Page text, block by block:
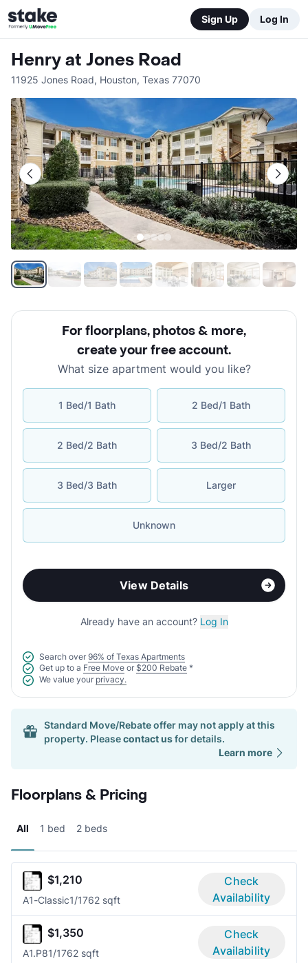
Sign Up Log In
Henry at Jones Road
11925 Jones Road, Houston, Texas 77070
For floorplans, photos & more,
create your free account.
What size apartment would you like?
1 Bed/1 Bath 2 Bed/1 Bath
2 Bed/2 Bath 3 Bed/2 Bath
3 Bed/3 Bath Larger
Unknown
View Details
Already have an account? Log In
Search over 96% of Texas Apartments
Get up to a Free Move or $200 Rebate *
We value your privacy.
Standard Move/Rebate offer may not apply at this
property. Pleasecontact usfor details.
Learn more
Floorplans & Pricing
All 1 bed 2 beds
$1,210
A1-Classic1/1762 sqft
Check
Availability
$1,350
A1.P81/1762 sqft
Check
Availability